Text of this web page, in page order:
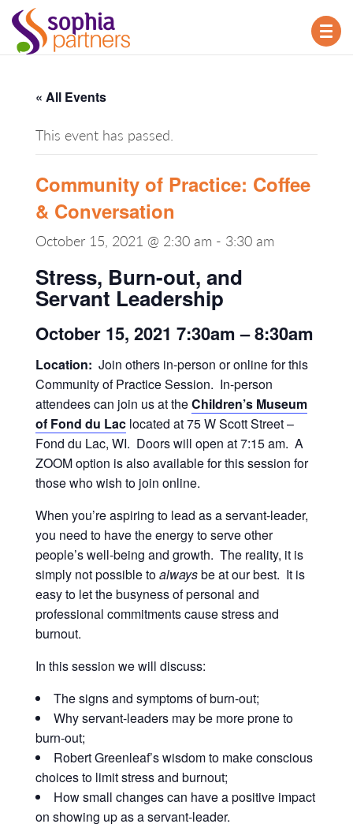
« All Events
This event has passed.
Community of Practice: Coffee
& Conversation
October 15, 2021 @ 2:30 am - 3:30 am
Stress, Burn-out, and
Servant Leadership
October 15, 2021 7:30am – 8:30am
Location: Join others in-person or online for this
Community of Practice Session. In-person
attendees can join us at theChildren’s Museum
of Fond du Lac located at 75 W Scott Street –
Fond du Lac, WI. Doors will open at 7:15 am. A
ZOOM option is also available for this session for
those who wish to join online.
When you’re aspiring to lead as a servant-leader,
you need to have the energy to serve other
people’s well-being and growth. The reality, it is
simply not possible toalwaysbe at our best. It is
easy to let the busyness of personal and
professional commitments cause stress and
burnout.
In this session we will discuss:
The signs and symptoms of burn-out;
Why servant-leaders may be more prone to
burn-out;
Robert Greenleaf’s wisdom to make conscious
choices to limit stress and burnout;
How small changes can have a positive impact
on showing up as a servant-leader.